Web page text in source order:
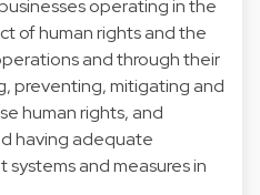
operating in the
of human rights and the
and through their
preventing, mitigating and
human rights, and
having adequate
and measures in